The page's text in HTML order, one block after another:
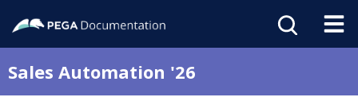
Sales Automation '26